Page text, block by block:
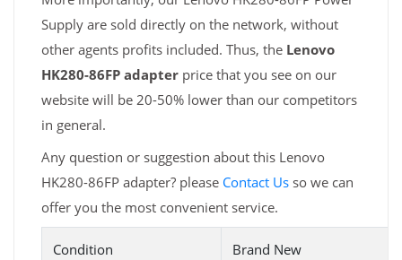
Supply are sold directly on the network, without
other agents profits included. Thus, the Lenovo
HK280-86FP adapter price that you see on our
website will be 20-50% lower than our competitors
in general.
Any question or suggestion about this Lenovo
HK280-86FP adapter? please Contact Us so we can
offer you the most convenient service.
Condition Brand New